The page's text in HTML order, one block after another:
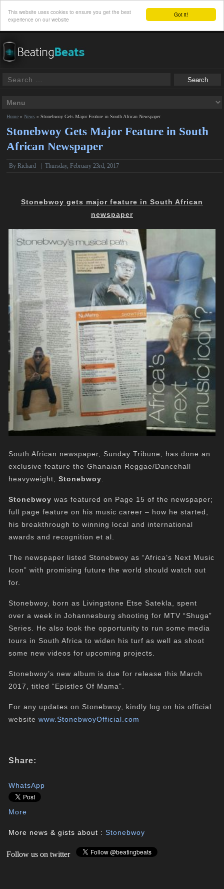
Got it!
This website uses cookies to ensure you get the best
experience on our website
Home »News »Stonebwoy Gets Major Feature in South African Newspaper
Stonebwoy Gets Major Feature in South
African Newspaper
ByRichard |Thursday, February 23rd, 2017
Stonebwoy gets major feature in South African
newspaper
South African newspaper, Sunday Tribune, has done an
exclusive feature the Ghanaian Reggae/Dancehall
heavyweight,Stonebwoy.
Stonebwoy was featured on Page 15 of the newspaper;
full page feature on his music career – how he started,
his breakthrough to winning local and international
awards and recognition et al.
The newspaper listed Stonebwoy as “Africa’s Next Music
Icon” with promising future the world should watch out
for.
Stonebwoy, born as Livingstone Etse Satekla, spent
over a week in Johannesburg shooting for MTV “Shuga”
Series. He also took the opportunity to run some media
tours in South Africa to widen his turf as well as shoot
some new videos for upcoming projects.
Stonebwoy’s new album is due for release this March
2017, titled “Epistles Of Mama”.
For any updates on Stonebwoy, kindly log on his official
websitewww.StonebwoyOfficial.com
Share:
WhatsApp
More
More news & gists about :Stonebwoy
Follow us on twitter